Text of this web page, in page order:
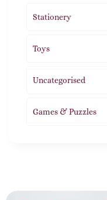
Stationery
Toys
Uncategorised
Games & Puzzles